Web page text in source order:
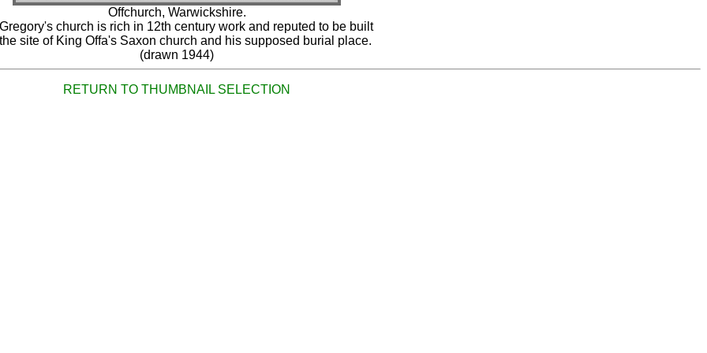
Offchurch, Warwickshire.
church is rich in 12th century work and reputed to be built
site of King Offa's Saxon church and his supposed burial place.
(drawn 1944)
RETURN TO THUMBNAIL SELECTION